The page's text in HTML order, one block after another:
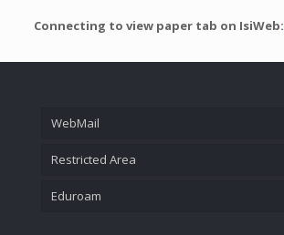
Connecting to view paper tab on IsiWeb:
WebMail
Restricted Area
Eduroam